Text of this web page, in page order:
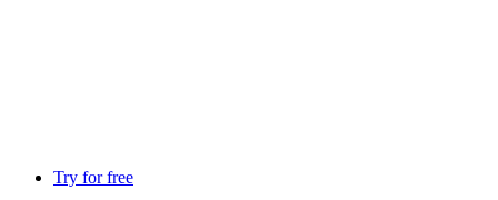
Try for free